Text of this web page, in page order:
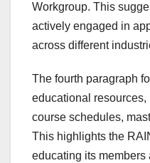
Workgroup. This
actively engaged in
across different
The fourth paragraph
educational
course schedules,
This highlights the
educating its members